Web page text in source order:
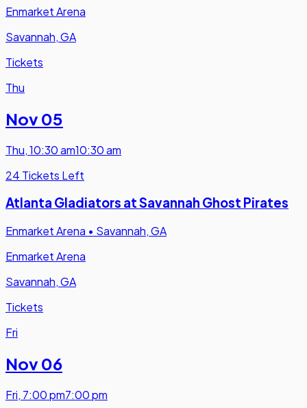
Enmarket Arena
Savannah, GA
Tickets
Thu
Nov 05
Thu,10:30 am10:30 am
24 Tickets Left
Atlanta Gladiators at Savannah Ghost Pirates
Enmarket Arena • Savannah, GA
Enmarket Arena
Savannah, GA
Tickets
Fri
Nov 06
Fri, 7:00 pm7:00 pm